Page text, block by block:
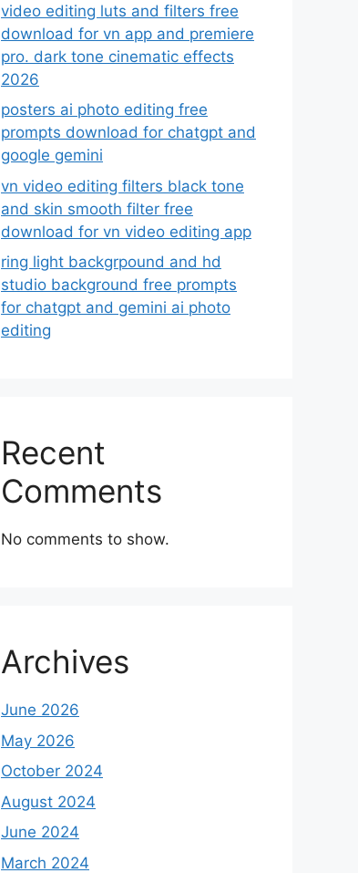
video editing luts and filters free
download for vn app and premiere
pro. dark tone cinematic effects
2026
posters ai photo editing free
prompts download for chatgpt and
google gemini
vn video editing filters black tone
and skin smooth filter free
download for vn video editing app
ring light backgrpound and hd
studio background free prompts
for chatgpt and gemini ai photo
editing
Recent
Comments
No comments to show.
Archives
June 2026
May 2026
October 2024
August 2024
June 2024
March 2024